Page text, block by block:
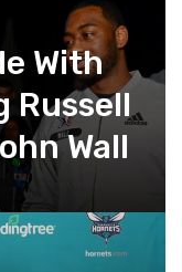
With
Russell
Wall